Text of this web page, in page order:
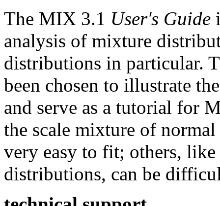
The MIX 3.1 User's Guide
analysis of mixture
distributions in particular.
been chosen to illustrate
and serve as a tutorial for
the scale mixture of
very easy to fit; others,
distributions, can be